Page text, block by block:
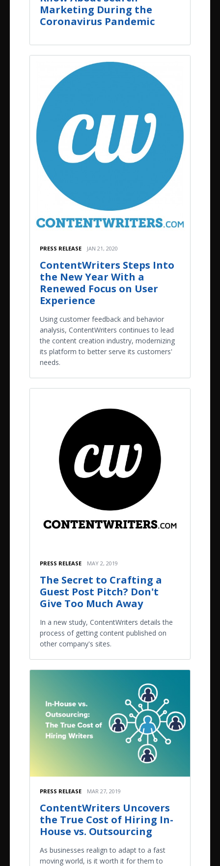
Marketing During the
Coronavirus Pandemic
PRESS RELEASE JAN 21, 2020
ContentWriters Steps Into
the New Year With a
Renewed Focus on User
Experience
Using customer feedback and behavior
analysis, ContentWriters continues to lead
the content creation industry, modernizing
its platform to better serve its customers'
needs.
PRESS RELEASE MAY 2, 2019
The Secret to Crafting a
Guest Post Pitch? Don't
Give Too Much Away
In a new study, ContentWriters details the
process of getting content published on
other company's sites.
PRESS RELEASE MAR 27, 2019
ContentWriters Uncovers
the True Cost of Hiring In-
House vs. Outsourcing
As businesses realign to adapt to a fast
moving world, is it worth it for them to